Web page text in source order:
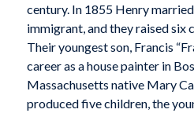
century. In 1855 Henry
immigrant, and they raised six
Their youngest son, Francis
career as a house painter in
Massachusetts native Mary
produced five children, the